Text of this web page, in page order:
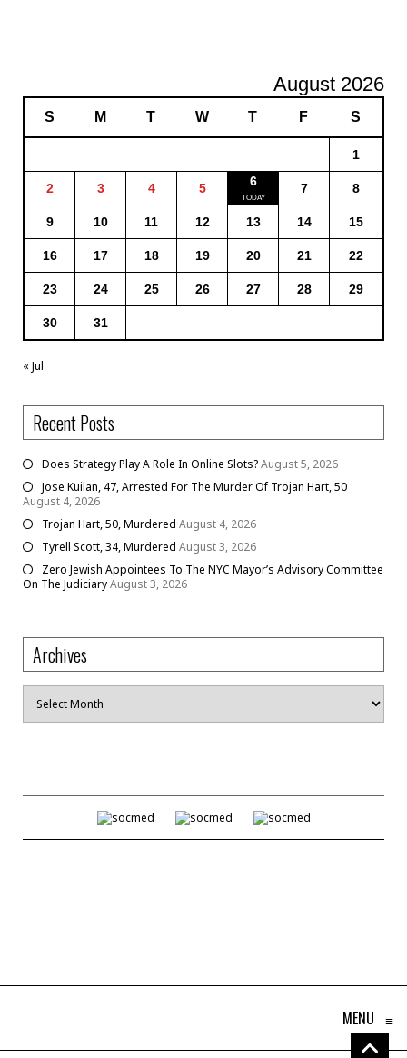
August 2026
S M T W T F S
1
2 3 4 5 6 7 8
9 10 11 12 13 14 15
16 17 18 19 20 21 22
23 24 25 26 27 28 29
30 31
« Jul
Recent Posts
Does Strategy Play A Role In Online Slots?August 5, 2026
Jose Kuilan, 47, Arrested For The Murder Of Trojan Hart, 50
August 4, 2026
Trojan Hart, 50, Murdered August 4, 2026
Tyrell Scott, 34, Murdered August 3, 2026
Zero Jewish Appointees To The NYC Mayor’s Advisory Committee
On The JudiciaryAugust 3, 2026
Archives
Archives
MENU ≡